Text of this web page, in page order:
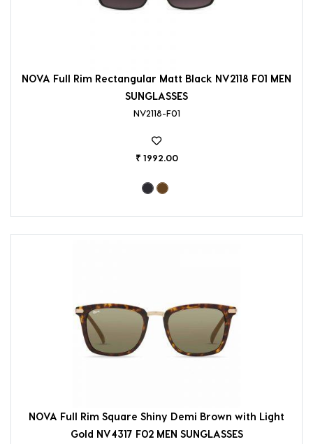
NOVA Full Rim Rectangular Matt Black NV2118 F01 MEN
SUNGLASSES
NV2118-F01
₹ 1992.00
NOVA Full Rim Square Shiny Demi Brown with Light
Gold NV4317 F02 MEN SUNGLASSES